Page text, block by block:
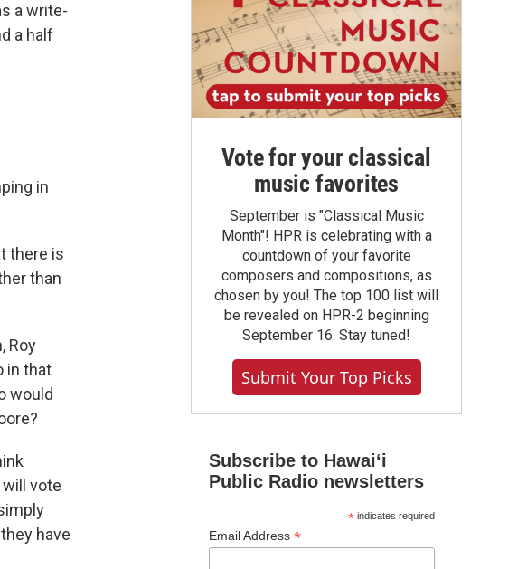
a write-
a half
in
there is
than
Roy
in that
would
vote
have
Vote for your classical
music favorites
September is "Classical Music
Month"! HPR is celebrating with a
countdown of your favorite
composers and compositions, as
chosen by you! The top 100 list will
be revealed on HPR-2 beginning
September 16. Stay tuned!
Submit Your Top Picks
Subscribe to Hawaiʻi
Public Radio newsletters
*indicates required
Email Address *